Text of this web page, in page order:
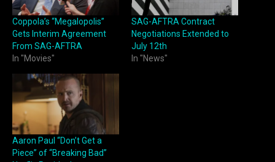
Coppola’s “Megalopolis”
Gets Interim Agreement
From SAG-AFTRA
In "Movies"
SAG-AFTRA Contract
Negotiations Extended to
July 12th
In "News"
Aaron Paul “Don’t Get a
Piece” of “Breaking Bad”